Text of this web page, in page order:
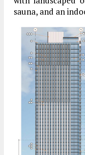
sauna, and an